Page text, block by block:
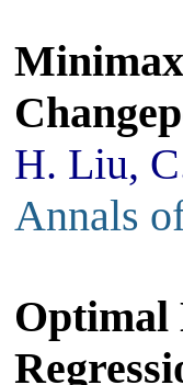
H. Liu,
Annals
Optimal